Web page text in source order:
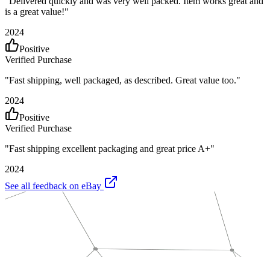
is a great value!"
2024
Positive
Verified Purchase
"Fast shipping, well packaged, as described. Great value too."
2024
Positive
Verified Purchase
"Fast shipping excellent packaging and great price A+"
2024
See all feedback on eBay